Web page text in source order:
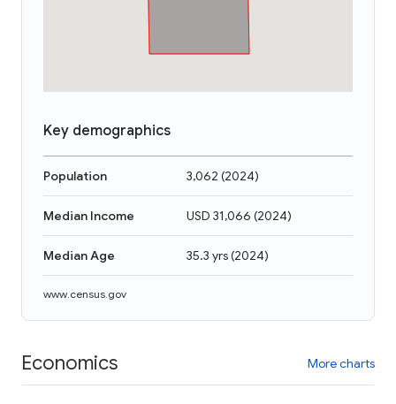
Key demographics
Population 3,062 (2024)
Median Income USD 31,066 (2024)
Median Age 35.3 yrs(2024)
www.census.gov
Economics More charts